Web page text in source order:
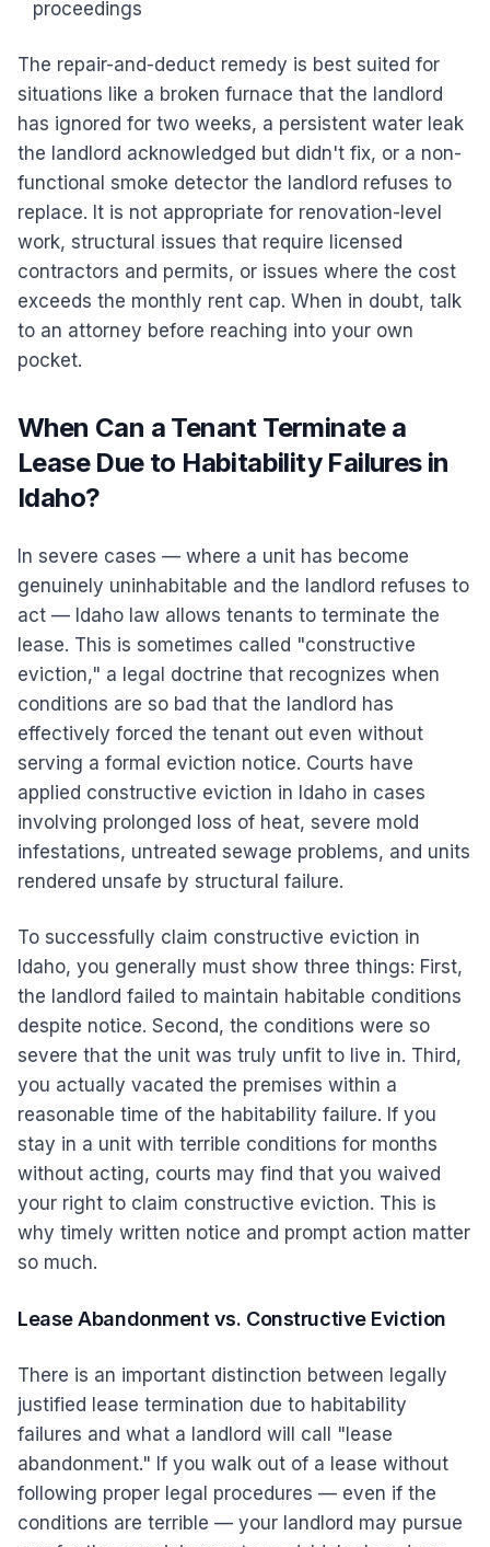
proceedings
The repair-and-deduct remedy is best suited for
situations like a broken furnace that the landlord
has ignored for two weeks, a persistent water leak
the landlord acknowledged but didn't fix, or a non-
functional smoke detector the landlord refuses to
replace. It is not appropriate for renovation-level
work, structural issues that require licensed
contractors and permits, or issues where the cost
exceeds the monthly rent cap. When in doubt, talk
to an attorney before reaching into your own
pocket.
When Can a Tenant Terminate a
Lease Due to Habitability Failures in
Idaho?
In severe cases — where a unit has become
genuinely uninhabitable and the landlord refuses to
act — Idaho law allows tenants to terminate the
lease. This is sometimes called "constructive
eviction," a legal doctrine that recognizes when
conditions are so bad that the landlord has
effectively forced the tenant out even without
serving a formal eviction notice. Courts have
applied constructive eviction in Idaho in cases
involving prolonged loss of heat, severe mold
infestations, untreated sewage problems, and units
rendered unsafe by structural failure.
To successfully claim constructive eviction in
Idaho, you generally must show three things: First,
the landlord failed to maintain habitable conditions
despite notice. Second, the conditions were so
severe that the unit was truly unfit to live in. Third,
you actually vacated the premises within a
reasonable time of the habitability failure. If you
stay in a unit with terrible conditions for months
without acting, courts may find that you waived
your right to claim constructive eviction. This is
why timely written notice and prompt action matter
so much.
Lease Abandonment vs. Constructive Eviction
There is an important distinction between legally
justified lease termination due to habitability
failures and what a landlord will call "lease
abandonment." If you walk out of a lease without
following proper legal procedures — even if the
conditions are terrible — your landlord may pursue